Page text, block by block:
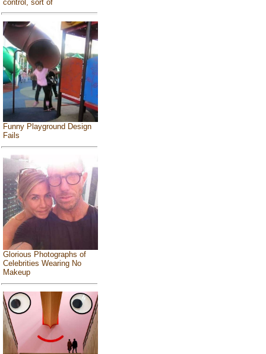
control, sort of
Funny Playground Design
Fails
Glorious Photographs of
Celebrities Wearing No
Makeup